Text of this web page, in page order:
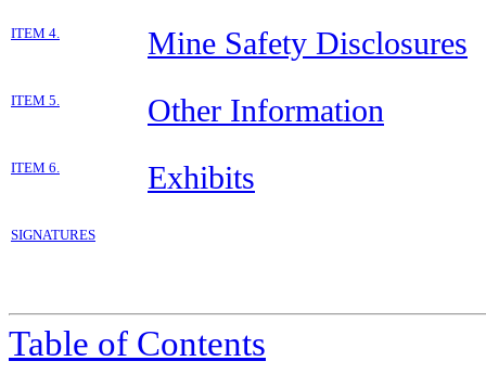
ITEM 4. Mine Safety Disclosures
ITEM 5. Other Information
ITEM 6. Exhibits
SIGNATURES
Table of Contents